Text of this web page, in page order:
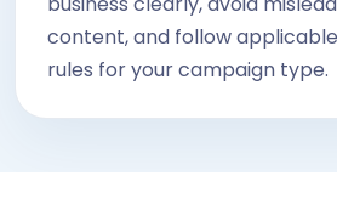
content, and follow
rules for your campaign type.